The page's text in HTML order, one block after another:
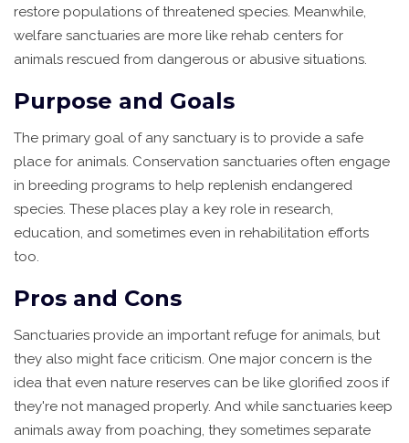
restore populations of threatened species. Meanwhile,
welfare sanctuaries are more like rehab centers for
animals rescued from dangerous or abusive situations.
Purpose and Goals
The primary goal of any sanctuary is to provide a safe
place for animals. Conservation sanctuaries often engage
in breeding programs to help replenish endangered
species. These places play a key role in research,
education, and sometimes even in rehabilitation efforts
too.
Pros and Cons
Sanctuaries provide an important refuge for animals, but
they also might face criticism. One major concern is the
idea that even nature reserves can be like glorified zoos if
they're not managed properly. And while sanctuaries keep
animals away from poaching, they sometimes separate